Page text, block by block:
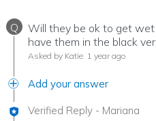
Q
Will they be ok to get
have them in the black
Asked by Katie 1 year ago
Add your answer
Verified Reply - Mariana